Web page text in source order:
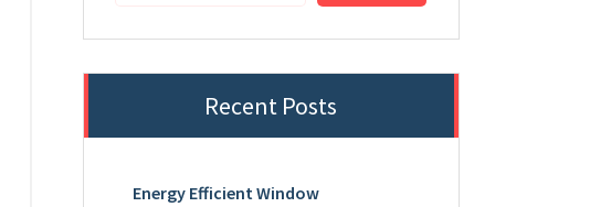
Recent Posts
Energy Efficient Window